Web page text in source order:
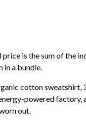
price is the sum of the
in a bundle.
cotton sweatshirt,
powered factory,
out.